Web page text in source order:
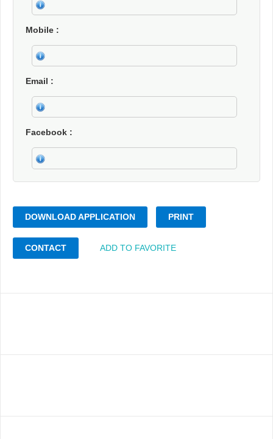
Mobile
Email
Facebook
DOWNLOAD APPLICATION PRINT
CONTACT ADD TO FAVORITE